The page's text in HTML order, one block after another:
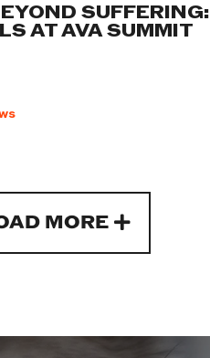
SUFFERING:
AT AVA SUMMIT
MORE